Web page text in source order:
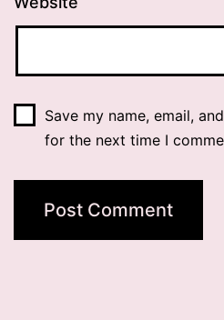
Save my name, email,
for the next time I